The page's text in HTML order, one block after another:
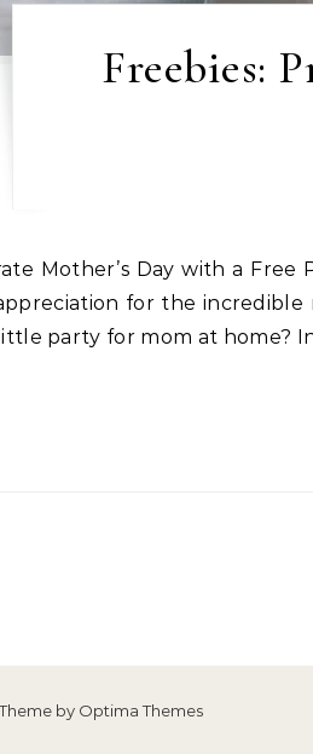
Freebies:
for the
party for mom at home?
by Optima Themes